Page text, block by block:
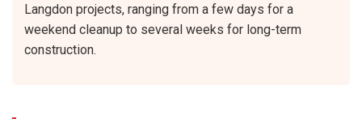
Langdon projects, ranging from a few days for a
weekend cleanup to several weeks for long-term
construction.